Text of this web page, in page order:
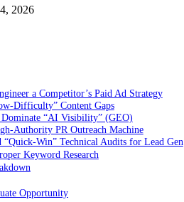
2026
a Competitor’s Paid Ad Strategy
Difficulty” Content Gaps
“AI Visibility” (GEO)
Authority PR Outreach Machine
“Quick-Win” Technical Audits for Lead Gen
Keyword Research
Opportunity